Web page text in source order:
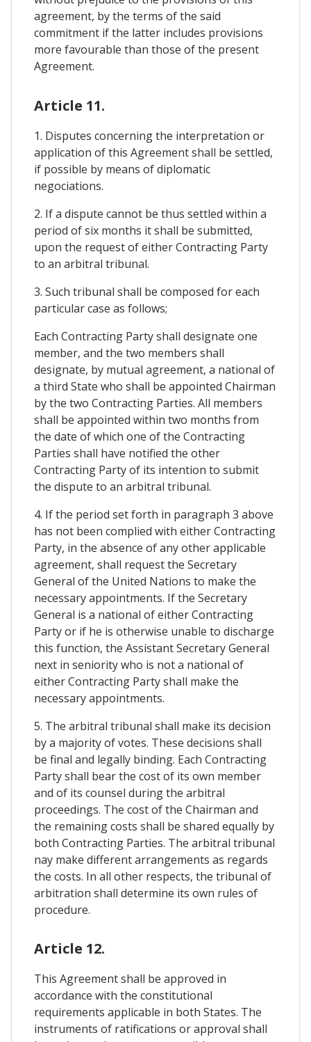
agreement, by the terms of the said
commitment if the latter includes provisions
more favourable than those of the present
Agreement.
Article 11.
1. Disputes concerning the interpretation or
application of this Agreement shall be settled,
if possible by means of diplomatic
negociations.
2. If a dispute cannot be thus settled within a
period of six months it shall be submitted,
upon the request of either Contracting Party
to an arbitral tribunal.
3. Such tribunal shall be composed for each
particular case as follows;
Each Contracting Party shall designate one
member, and the two members shall
designate, by mutual agreement, a national of
a third State who shall be appointed Chairman
by the two Contracting Parties. All members
shall be appointed within two months from
the date of which one of the Contracting
Parties shall have notified the other
Contracting Party of its intention to submit
the dispute to an arbitral tribunal.
4. If the period set forth in paragraph 3 above
has not been complied with either Contracting
Party, in the absence of any other applicable
agreement, shall request the Secretary
General of the United Nations to make the
necessary appointments. If the Secretary
General is a national of either Contracting
Party or if he is otherwise unable to discharge
this function, the Assistant Secretary General
next in seniority who is not a national of
either Contracting Party shall make the
necessary appointments.
5. The arbitral tribunal shall make its decision
by a majority of votes. These decisions shall
be final and legally binding. Each Contracting
Party shall bear the cost of its own member
and of its counsel during the arbitral
proceedings. The cost of the Chairman and
the remaining costs shall be shared equally by
both Contracting Parties. The arbitral tribunal
nay make different arrangements as regards
the costs. In all other respects, the tribunal of
arbitration shall determine its own rules of
procedure.
Article 12.
This Agreement shall be approved in
accordance with the constitutional
requirements applicable in both States. The
instruments of ratifications or approval shall